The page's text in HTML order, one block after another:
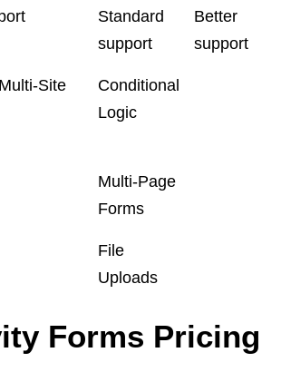
Standard
support
Better
support
Site
Conditional
Logic
Multi-Page
Forms
File
Uploads
Forms Pricing